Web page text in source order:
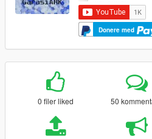
Donere med
0 filer liked 50